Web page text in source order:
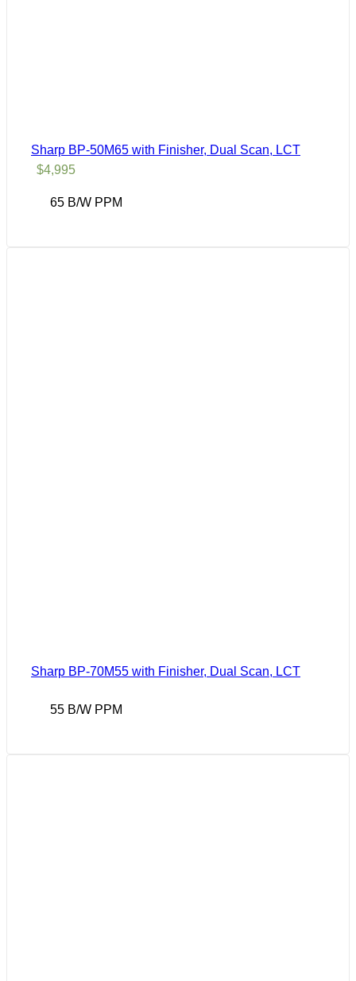
Sharp BP-50M65 with Finisher, Dual Scan, LCT
$4,995
65 B/W PPM
Sharp BP-70M55 with Finisher, Dual Scan, LCT
55 B/W PPM